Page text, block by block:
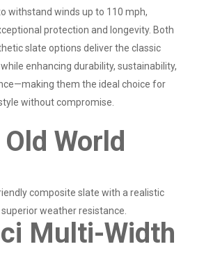
withstand winds up to 110 mph,
protection and longevity. Both
slate options deliver the classic
enhancing durability, sustainability,
them the ideal choice for
without compromise.
World
composite slate with a realistic
weather resistance.
Multi-Width